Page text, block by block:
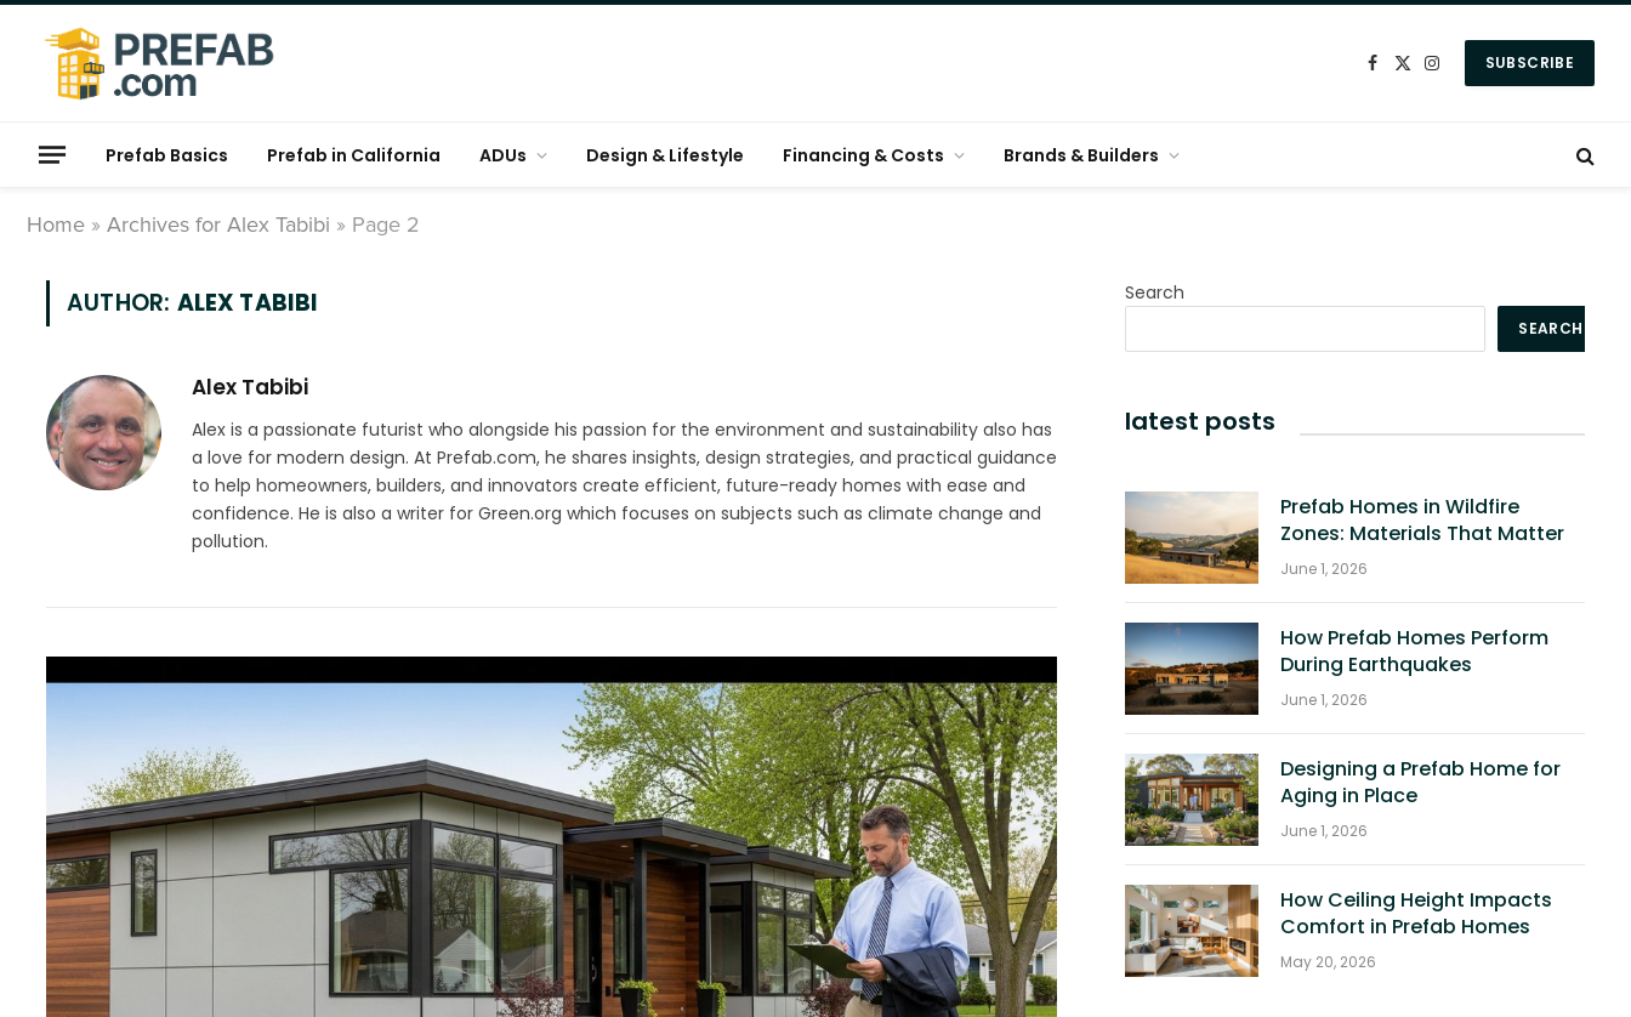
Facebook
X
InstagramSUBSCRIBE
Prefab Basics Prefab in California ADUs Design & Lifestyle Financing & Costs Brands & Builders
Home » Archives for Alex Tabibi » Page 2
AUTHOR: ALEX TABIBI
Alex Tabibi
Alex is a passionate futurist who alongside his passion for the environment and sustainability also has
a love for modern design. At Prefab.com, he shares insights, design strategies, and practical guidance
to help homeowners, builders, and innovators create efficient, future-ready homes with ease and
confidence. He is also a writer for Green.org which focuses on subjects such as climate change and
pollution.
Search
SEARCH
latest posts
Prefab Homes in Wildfire
Zones: Materials That Matter
June 1, 2026
How Prefab Homes Perform
During Earthquakes
June 1, 2026
Designing a Prefab Home for
Aging in Place
June 1, 2026
How Ceiling Height Impacts
Comfort in Prefab Homes
May 20, 2026